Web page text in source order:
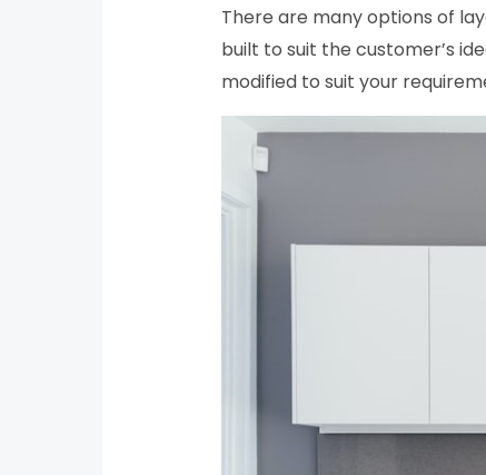
There are many options of
built to suit the customer’s
modified to suit your